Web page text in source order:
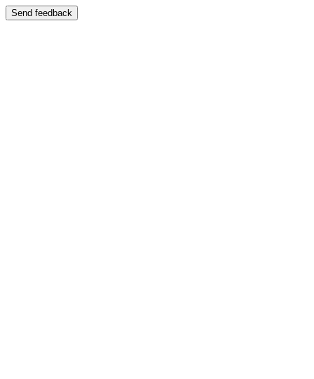
Send feedback